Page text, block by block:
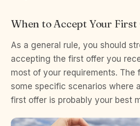
When to Accept Your
As a general rule, you should
accepting the first offer you
most of your requirements. The
some specific scenarios where
first offer is probably your best